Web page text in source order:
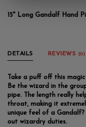
15" Long Gandalf Hand
DETAILS REVIEWS (0)
Take a puff off this
Be the wizard in the
pipe. The length really
throat, making it
unique feel of a
out wizardry duties.